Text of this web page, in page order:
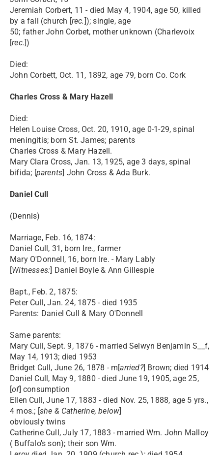
Jeremiah Corbert, 11 - died May 4, 1904, age 50, killed
by a fall (church [rec.]); single, age
50; father John Corbet, mother unknown (Charlevoix
[rec.])
Died:
John Corbett, Oct. 11, 1892, age 79, born Co. Cork
Charles Cross & Mary Hazell
Died:
Helen Louise Cross, Oct. 20, 1910, age 0-1-29, spinal
meningitis; born St. James; parents
Charles Cross & Mary Hazell.
Mary Clara Cross, Jan. 13, 1925, age 3 days, spinal
bifida; [parents] John Cross & Ada Burk.
Daniel Cull
(Dennis)
Marriage, Feb. 16, 1874:
Daniel Cull, 31, born Ire., farmer
Mary O'Donnell, 16, born Ire. - Mary Lably
[Witnesses:] Daniel Boyle & Ann Gillespie
Bapt., Feb. 2, 1875:
Peter Cull, Jan. 24, 1875 - died 1935
Parents: Daniel Cull & Mary O'Donnell
Same parents:
Mary Cull, Sept. 9, 1876 - married Selwyn Benjamin S__f,
May 14, 1913; died 1953
Bridget Cull, June 26, 1878 - m[arried?] Brown; died 1914
Daniel Cull, May 9, 1880 - died June 19, 1905, age 25,
[of] consumption
Ellen Cull, June 17, 1883 - died Nov. 25, 1888, age 5 yrs.,
4 mos.; [she & Catherine, below]
obviously twins
Catherine Cull, July 17, 1883 - married Wm. John Malloy
( Buffalo's son); their son Wm.